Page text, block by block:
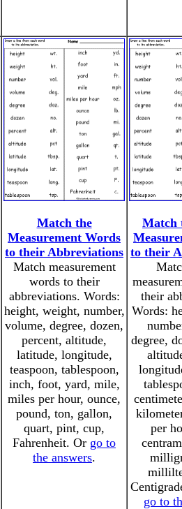
Match the
Measurement Words
to their Abbreviations
Match measurement
words to their
abbreviations. Words:
height, weight, number,
volume, degree, dozen,
percent, altitude,
latitude, longitude,
teaspoon, tablespoon,
inch, foot, yard, mile,
miles per hour, ounce,
pound, ton, gallon,
quart, pint, cup,
Fahrenheit. Or go to
the answers.
Match
to their
their
Words:
degree,
per
go to